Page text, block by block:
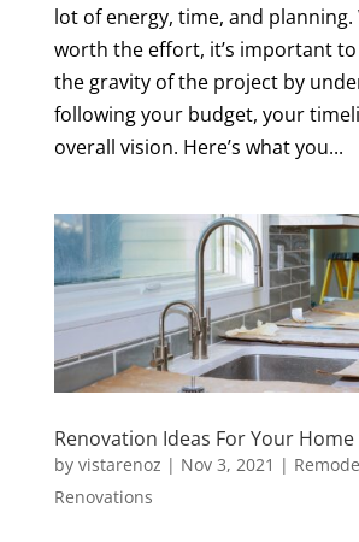
lot of energy, time, and planning.
worth the effort, it’s important
the gravity of the project by
following your budget, your
overall vision. Here’s what you...
Renovation Ideas For Your
by vistarenoz | Nov 3, 2021 |
Renovations